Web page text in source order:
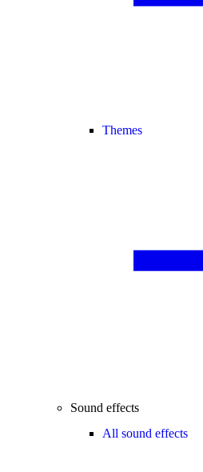
Themes
Sound effects
All sound effects